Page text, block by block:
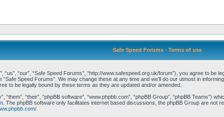
Safe Speed Forums - Terms of use
“us”, “our”, “Safe Speed Forums”, “http://www.safespeed.org.uk/forum”), you agree to
Speed Forums”. We may change these at any time and we’ll do our utmost in
to be legally bound by these terms as they are updated and/or amended.
“their”, “phpBB software”, “www.phpbb.com”, “phpBB Group”, “phpBB Teams”)
. The phpBB software only facilitates internet based discussions, the phpBB Group are not
.